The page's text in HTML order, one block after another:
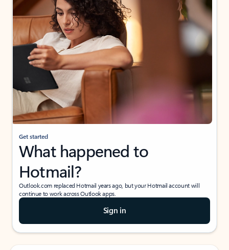
Get started
What happened to
Hotmail?
Outlook.com replaced Hotmail years ago, but your Hotmail account will
continue to work across Outlook apps.
Sign in